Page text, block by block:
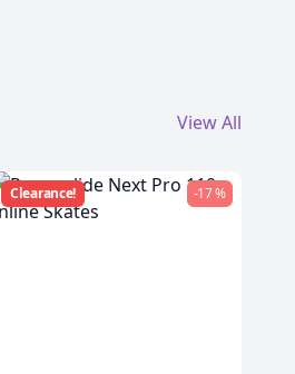
View All
Clearance! -17 %